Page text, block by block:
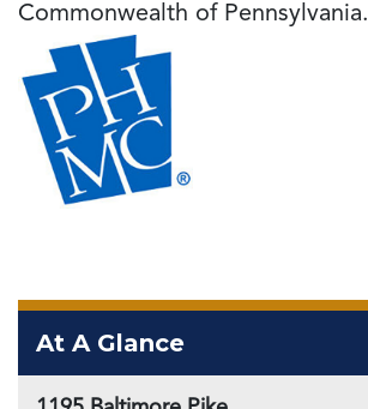
Commonwealth of Pennsylvania.
At A Glance